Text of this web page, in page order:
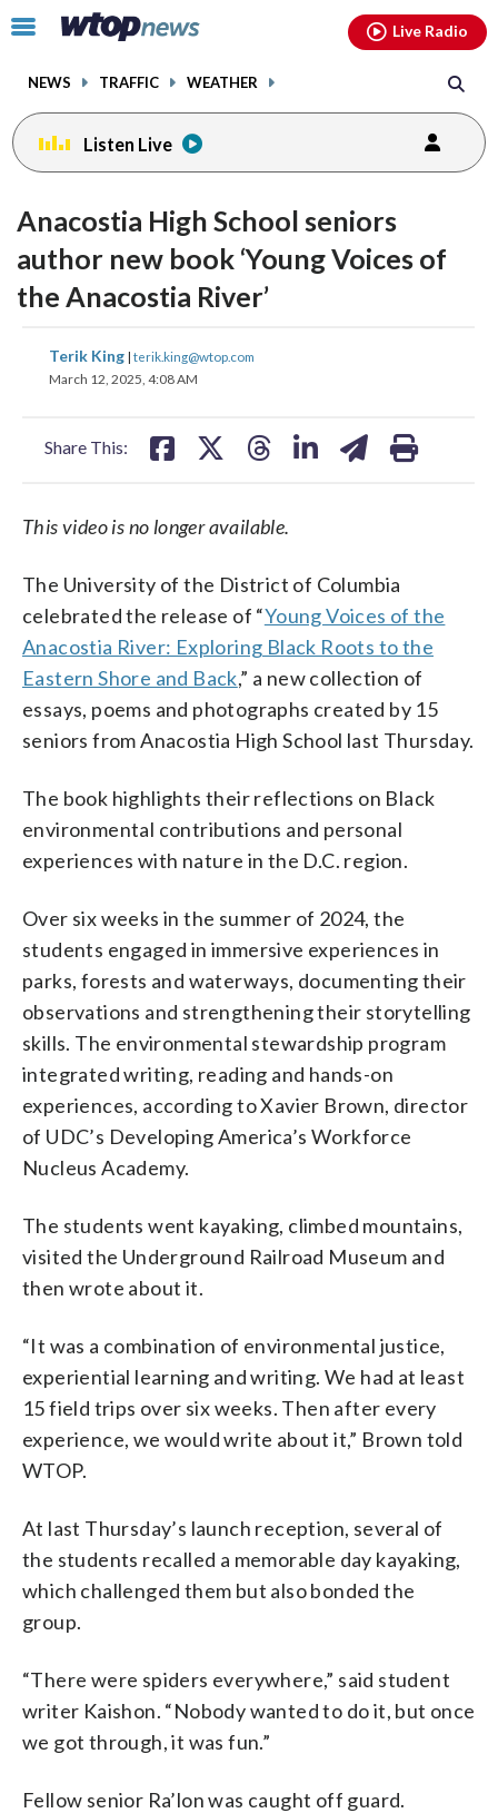
Click
toggle
menu.
NEWS TRAFFIC WEATHER
Live Radio
Listen Live
Anacostia High School seniors
author new book ‘Young Voices of
the Anacostia River’
Terik King | terik.king@wtop.com
March 12, 2025, 4:08 AM
Share This:
share
on
share
This video is no longer available.
The University of the District of Columbia
celebrated the release of “Young Voices of the
Anacostia River: Exploring Black Roots to the
Eastern Shore and Back,” a new collection of
essays, poems and photographs created by 15
seniors from Anacostia High School last Thursday.
The book highlights their reflections on Black
environmental contributions and personal
experiences with nature in the D.C. region.
Over six weeks in the summer of 2024, the
students engaged in immersive experiences in
parks, forests and waterways, documenting their
observations and strengthening their storytelling
skills. The environmental stewardship program
integrated writing, reading and hands-on
experiences, according to Xavier Brown, director
of UDC’s Developing America’s Workforce
Nucleus Academy.
The students went kayaking, climbed mountains,
visited the Underground Railroad Museum and
then wrote about it.
“It was a combination of environmental justice,
experiential learning and writing. We had at least
15 field trips over six weeks. Then after every
experience, we would write about it,” Brown told
WTOP.
At last Thursday’s launch reception, several of
the students recalled a memorable day kayaking,
which challenged them but also bonded the
group.
“There were spiders everywhere,” said student
writer Kaishon. “Nobody wanted to do it, but once
we got through, it was fun.”
Fellow senior Ra’lon was caught off guard.
facebookinstagram youtubethreads